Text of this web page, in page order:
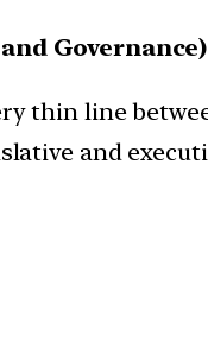
Governance)
thin line
and